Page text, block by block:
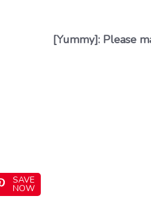
[Yummy]: Please
SAVE
NOW